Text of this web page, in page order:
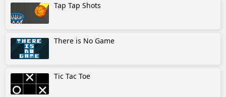
Tap Tap Shots
There is No Game
Tic Tac Toe